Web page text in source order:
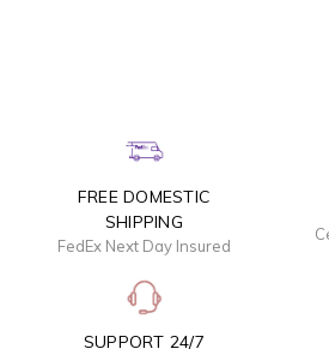
FREE DOMESTIC
SHIPPING
FedEx Next Day Insured
SUPPORT 24/7